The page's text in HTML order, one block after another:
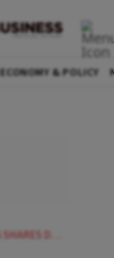
ECONOMY & POLICY
SECTOR TO TRUMPS 25 TARIFF